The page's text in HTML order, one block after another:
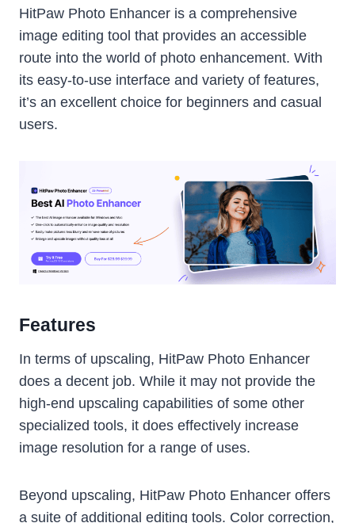
HitPaw Photo Enhancer is a comprehensive
image editing tool that provides an accessible
route into the world of photo enhancement. With
its easy-to-use interface and variety of features,
it’s an excellent choice for beginners and casual
users.
Features
In terms of upscaling, HitPaw Photo Enhancer
does a decent job. While it may not provide the
high-end upscaling capabilities of some other
specialized tools, it does effectively increase
image resolution for a range of uses.
Beyond upscaling, HitPaw Photo Enhancer offers
a suite of additional editing tools. Color correction,